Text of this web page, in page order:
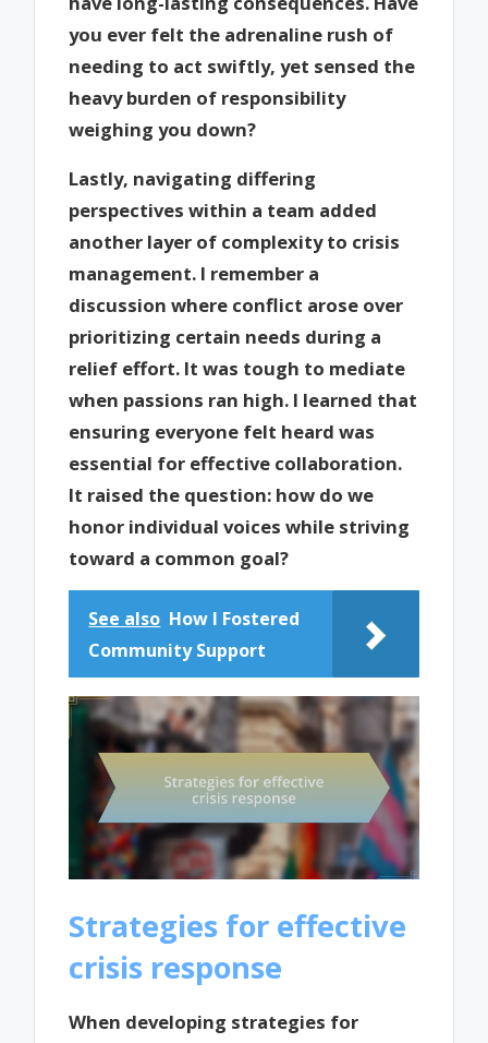
you ever felt the adrenaline rush of
needing to act swiftly, yet sensed the
heavy burden of responsibility
weighing you down?
Lastly, navigating differing
perspectives within a team added
another layer of complexity to crisis
management. I remember a
discussion where conflict arose over
prioritizing certain needs during a
relief effort. It was tough to mediate
when passions ran high. I learned that
ensuring everyone felt heard was
essential for effective collaboration.
It raised the question: how do we
honor individual voices while striving
toward a common goal?
See also How I Fostered
Community Support
Strategies for effective
crisis response
When developing strategies for